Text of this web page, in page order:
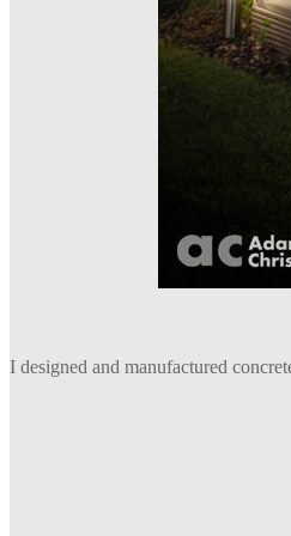
I designed and manufactured